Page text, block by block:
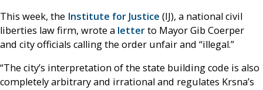
This week, the Institute for Justice (IJ), a national civil
liberties law firm, wrote a letterto Mayor Gib Coerper
and city officials calling the order unfair and “illegal.”
“The city’s interpretation of the state building code is also
completely arbitrary and irrational and regulates Krsna’s